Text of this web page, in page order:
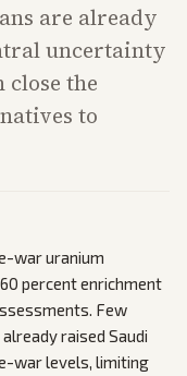
are already
uncertainty
close the
to
war uranium
percent enrichment
Few
raised Saudi
war levels, limiting